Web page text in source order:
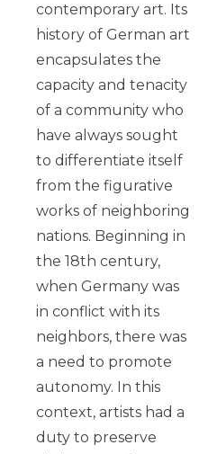
contemporary art. Its
history of German art
encapsulates the
capacity and tenacity
of a community who
have always sought
to differentiate itself
from the figurative
works of neighboring
nations. Beginning in
the 18th century,
when Germany was
in conflict with its
neighbors, there was
a need to promote
autonomy. In this
context, artists had a
duty to preserve